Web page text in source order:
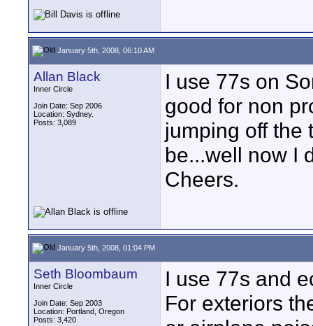
January 5th, 2008, 06:10 AM
Allan Black
Inner Circle
Join Date: Sep 2006
Location: Sydney.
Posts: 3,089
I use 77s on
good for non
jumping off the
be...well now I
Cheers.
January 5th, 2008, 01:04 PM
Seth Bloombaum
Inner Circle
Join Date: Sep 2003
Location: Portland, Oregon
Posts: 3,420
I use 77s and
For exteriors